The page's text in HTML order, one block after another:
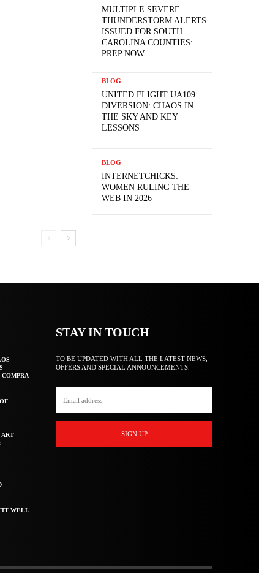
MULTIPLE SEVERE
THUNDERSTORM ALERTS
ISSUED FOR SOUTH
CAROLINA COUNTIES:
PREP NOW
BLOG
UNITED FLIGHT UA109
DIVERSION: CHAOS IN
THE SKY AND KEY
LESSONS
BLOG
INTERNETCHICKS:
WOMEN RULING THE
WEB IN 2026
ART
WELL
STAY IN TOUCH
TO BE UPDATED WITH ALL THE LATEST NEWS,
OFFERS AND SPECIAL ANNOUNCEMENTS.
SIGN UP